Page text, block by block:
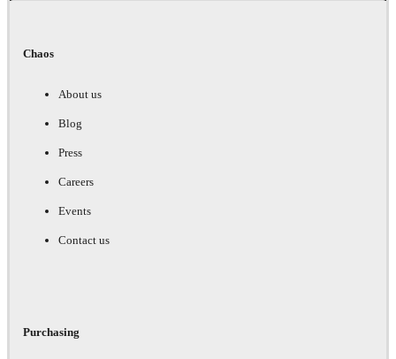
Chaos
About us
Blog
Press
Careers
Events
Contact us
Purchasing